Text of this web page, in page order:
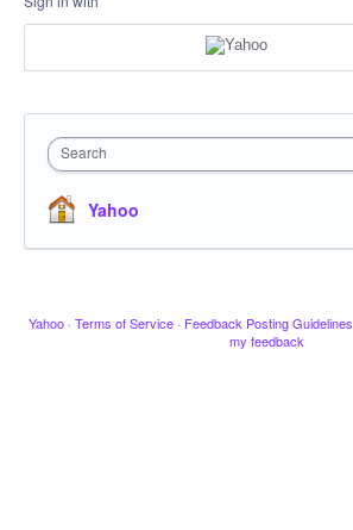
Search
Yahoo
Yahoo · Terms of Service · Feedback Posting Guidelines
my feedback